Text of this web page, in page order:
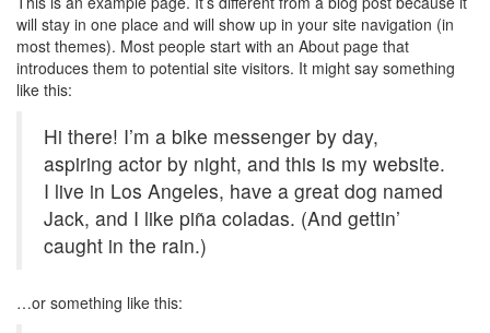
will stay in one place and will show up in your site navigation (in
most themes). Most people start with an About page that
introduces them to potential site visitors. It might say something
like this:
Hi there! I’m a bike messenger by day,
aspiring actor by night, and this is my website.
I live in Los Angeles, have a great dog named
Jack, and I like piña coladas. (And gettin’
caught in the rain.)
…or something like this: